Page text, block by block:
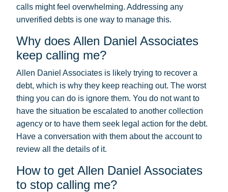
calls might feel overwhelming. Addressing any
unverified debts is one way to manage this.
Why does Allen Daniel Associates
keep calling me?
Allen Daniel Associates is likely trying to recover a
debt, which is why they keep reaching out. The worst
thing you can do is ignore them. You do not want to
have the situation be escalated to another collection
agency or to have them seek legal action for the debt.
Have a conversation with them about the account to
review all the details of it.
How to get Allen Daniel Associates
to stop calling me?